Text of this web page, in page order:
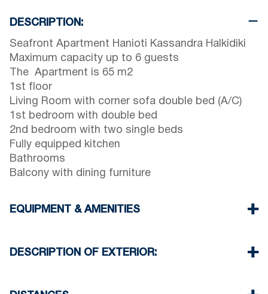
DESCRIPTION:
Seafront Apartment Hanioti Kassandra Halkidiki
Maximum capacity up to 6 guests
The Apartment is 65 m2
1st floor
Living Room with corner sofa double bed (A/C)
1st bedroom with double bed
2nd bedroom with two single beds
Fully equipped kitchen
Bathrooms
Balcony with dining furniture
EQUIPMENT & AMENITIES
One Air Conditioner
Washing machine
DESCRIPTION OF EXTERIOR:
One parking space available for the guests of the